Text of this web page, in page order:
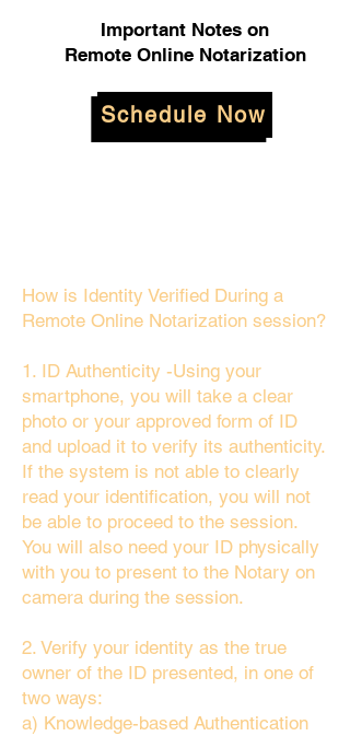
Important Notes on
Remote Online Notarization
Schedule Now
How is Identity Verified During a
Remote Online Notarization session?
1. ID Authenticity -Using your
smartphone, you will take a clear
photo or your approved form of ID
and upload it to verify its authenticity.
If the system is not able to clearly
read your identification, you will not
be able to proceed to the session.
You will also need your ID physically
with you to present to the Notary on
camera during the session.
2. Verify your identity as the true
owner of the ID presented, in one of
two ways:
a) Knowledge-based Authentication